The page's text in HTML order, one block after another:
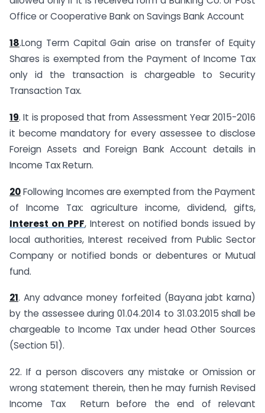
Office or Cooperative Bank on Savings Bank Account
18.Long Term Capital Gain arise on transfer of Equity
Shares is exempted from the Payment of Income Tax
only id the transaction is chargeable to Security
Transaction Tax.
19. It is proposed that from Assessment Year 2015-2016
it become mandatory for every assessee to disclose
Foreign Assets and Foreign Bank Account details in
Income Tax Return.
20Following Incomes are exempted from the Payment
of Income Tax: agriculture income, dividend, gifts,
Interest on PPF, Interest on notified bonds issued by
local authorities, Interest received from Public Sector
Company or notified bonds or debentures or Mutual
fund.
21. Any advance money forfeited (Bayana jabt karna)
by the assessee during 01.04.2014 to 31.03.2015 shall be
chargeable to Income Tax under head Other Sources
(Section 51).
22. If a person discovers any mistake or Omission or
wrong statement therein, then he may furnish Revised
Income Tax Return before the end of relevant